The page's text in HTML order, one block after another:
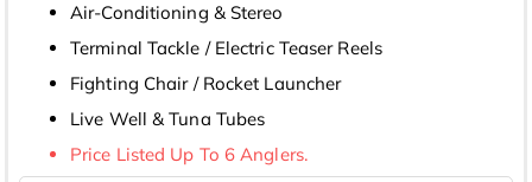
Air-Conditioning & Stereo
Terminal Tackle / Electric Teaser Reels
Fighting Chair / Rocket Launcher
Live Well & Tuna Tubes
Price Listed Up To 6 Anglers.